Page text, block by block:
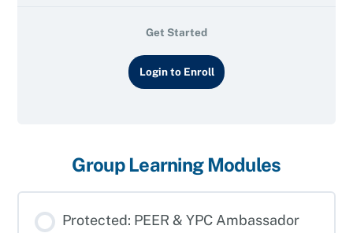
Get Started
Login to Enroll
Group Learning Modules
Protected: PEER & YPC Ambassador